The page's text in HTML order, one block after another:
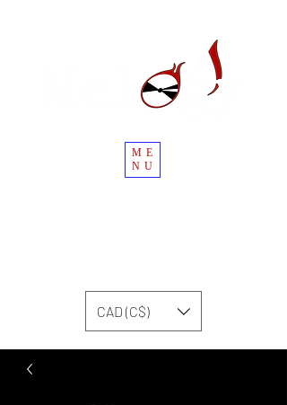
ME
NU
CAD (C$)